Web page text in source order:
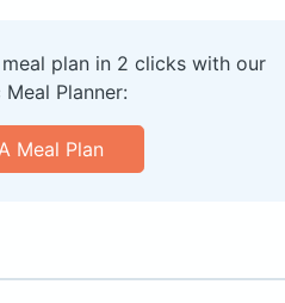
plan in 2 clicks with our
Planner:
Meal Plan